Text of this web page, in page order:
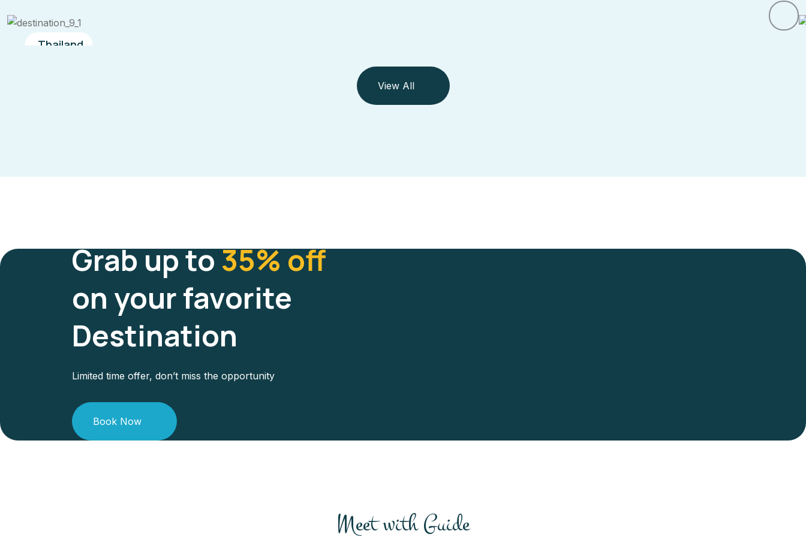
Thailand
View All
Grab up to35% off
on your favorite
Destination
Limited time offer, don’t miss the opportunity
Book Now
Meet with Guide